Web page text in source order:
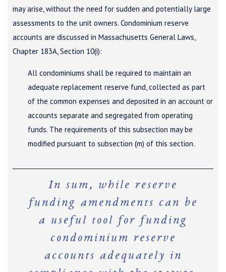
may arise, without the need for sudden and potentially large
assessments to the unit owners. Condominium reserve
accounts are discussed in Massachusetts General Laws,
Chapter 183A, Section 10(i):
All condominiums shall be required to maintain an
adequate replacement reserve fund, collected as part
of the common expenses and deposited in an account or
accounts separate and segregated from operating
funds. The requirements of this subsection may be
modified pursuant to subsection (m) of this section.
In sum, while reserve
funding amendments can be
a useful tool for funding
condominium reserve
accounts adequately in